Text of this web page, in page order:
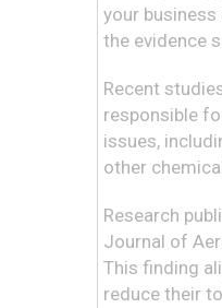
your
the evidence
Recent
responsible
issues,
other
Research
Journal of
This finding
reduce their